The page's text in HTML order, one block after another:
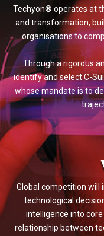
Techyon® operates at
and transformation,
organisations to
Through a rigorous
identify and select C-
whose mandate is to
Global competition will
technological
intelligence into
relationship between